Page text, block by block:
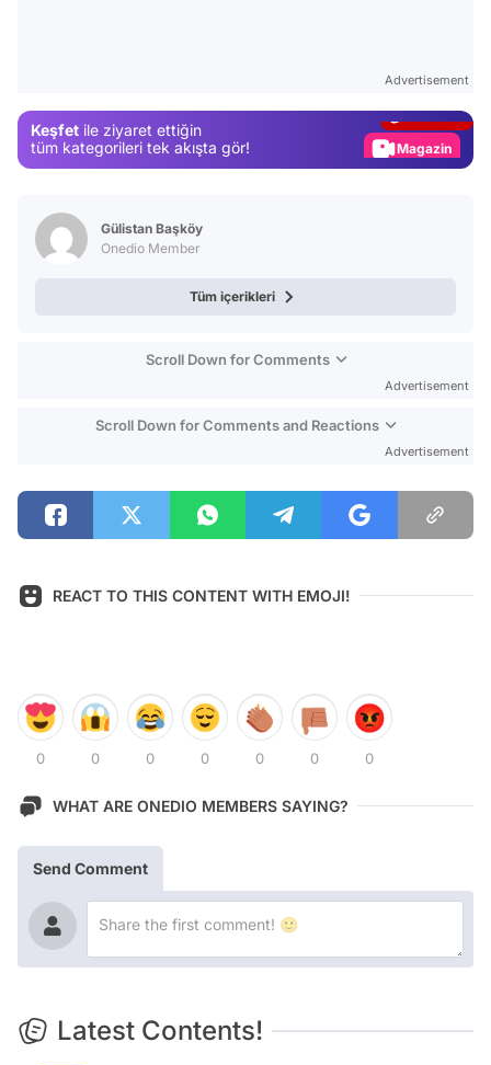
Advertisement
Keşfet ile ziyaret ettiğin
tüm kategorileri tek akışta gör!
Magazin
Gülistan Başköy
Onedio Member
Tüm içerikleri
Scroll Down for Comments
Advertisement
Scroll Down for Comments and Reactions
Advertisement
REACT TO THIS CONTENT WITH EMOJI!
0 0 0 0 0 0 0
WHAT ARE ONEDIO MEMBERS SAYING?
Send Comment
Latest Contents!